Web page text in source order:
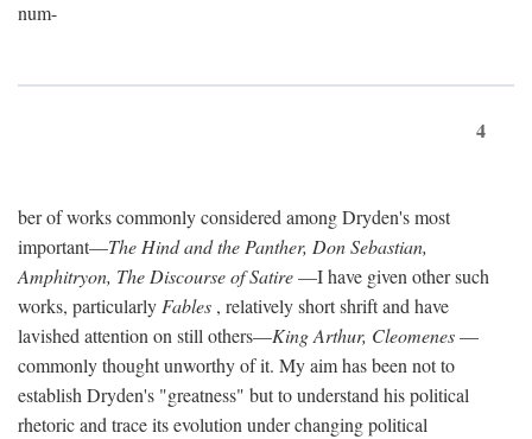
num-
4
ber of works commonly considered among Dryden's most
important—The Hind and the Panther, Don Sebastian,
Amphitryon, The Discourse of Satire—I have given other such
works, particularly Fables , relatively short shrift and have
lavished attention on still others—King Arthur, Cleomenes—
commonly thought unworthy of it. My aim has been not to
establish Dryden's "greatness" but to understand his political
rhetoric and trace its evolution under changing political